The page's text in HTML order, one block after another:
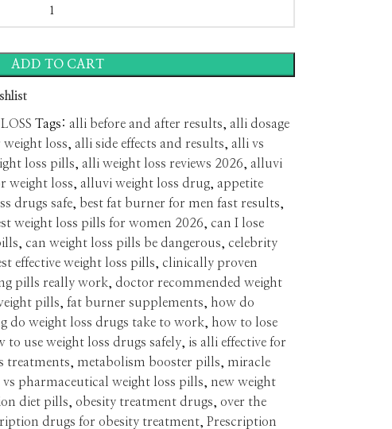
ADD TO CART
Tags: alli before and after results
alli dosage
loss alli side effects and results
alli vs
loss pills alli weight loss reviews 2026
alluvi
weight loss alluvi weight loss drug, appetite
drugs safe, best fat burner for men fast results
weight loss pills for women 2026
can I lose
can weight loss pills be dangerous
celebrity
effective weight loss pills
clinically proven
pills really work, doctor recommended weight
pills fat burner supplements
how do
do weight loss drugs take to work,
how to lose
to use weight loss drugs safely,
is alli effective for
treatments metabolism booster pills
miracle
pharmaceutical weight loss pills
new weight
diet pills obesity treatment drugs
over the
drugs for obesity treatment,
Prescription